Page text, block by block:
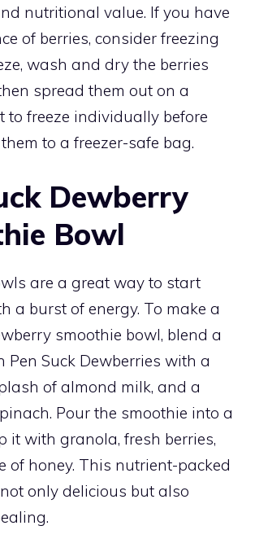
nutritional value. If you have
of berries, consider freezing
wash and dry the berries
spread them out on a
to freeze individually before
to a freezer-safe bag.
Dewberry
Bowl
are a great way to start
a burst of energy. To make a
smoothie bowl, blend a
Pen Suck Dewberries with a
of almond milk, and a
Pour the smoothie into a
it with granola, fresh berries,
of honey. This nutrient-packed
only delicious but also